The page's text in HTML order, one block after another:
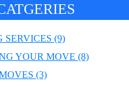
SERVICES (9)
YOUR MOVE (8)
(3)